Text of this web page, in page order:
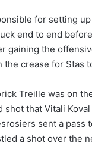
for setting
end to end
gaining the
the crease for Stas
Treille was on
shot that Vitali
sent a pass
a shot over the